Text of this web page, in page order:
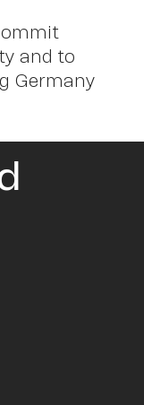
and to
Germany